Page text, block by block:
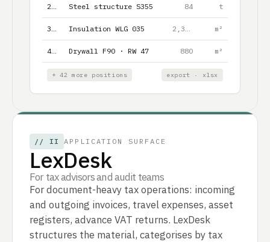
Steel structure S355 84 t
Insulation WLG 035 m²
4.1 Drywall F90 · RW 47 880 m²
+ 42 more positions export · xlsx
// II APPLICATION SURFACE
LexDesk
For tax advisors and audit teams
For document-heavy tax operations: incoming
and outgoing invoices, travel expenses, asset
registers, advance VAT returns. LexDesk
structures the material, categorises by tax